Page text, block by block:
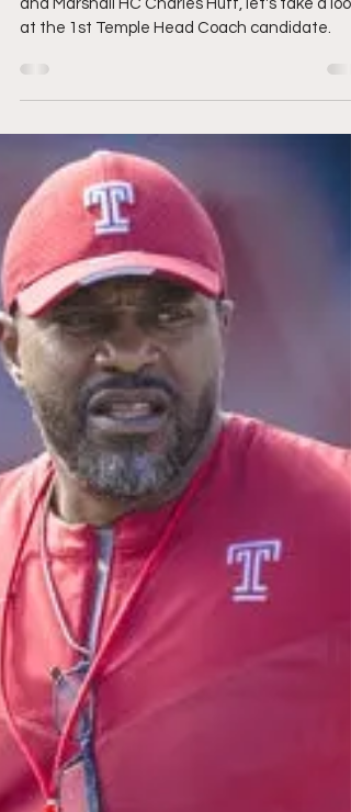
With there being a mutual interest with
and Marshall HC Charles Huff, let's take a look